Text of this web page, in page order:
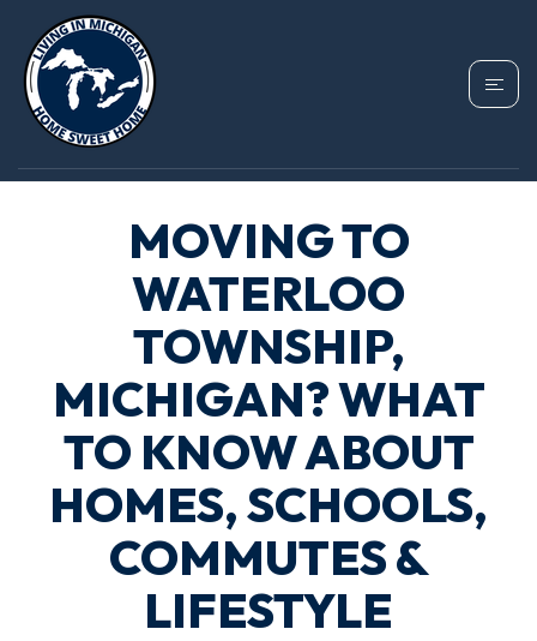
MOVING TO
WATERLOO
TOWNSHIP,
MICHIGAN? WHAT
TO KNOW ABOUT
HOMES, SCHOOLS,
COMMUTES &
LIFESTYLE